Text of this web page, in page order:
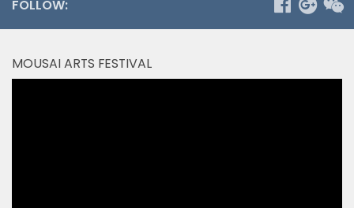
FOLLOW:
MOUSAI ARTS FESTIVAL